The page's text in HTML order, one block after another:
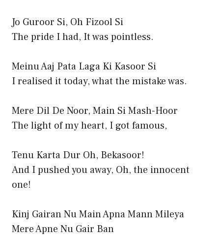
Jo Guroor Si, Oh Fizool Si
The pride I had, It was pointless.
Meinu Aaj Pata Laga Ki Kasoor Si
I realised it today, what the mistake was.
Mere Dil De Noor, Main Si Mash-Hoor
The light of my heart, I got famous,
Tenu Karta Dur Oh, Bekasoor!
And I pushed you away, Oh, the innocent
one!
Kinj Gairan Nu Main Apna Mann Mileya
Mere Apne Nu Gair Ban